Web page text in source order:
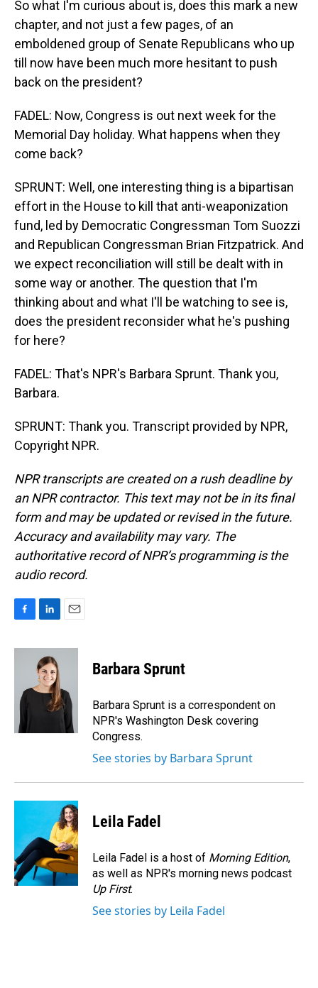
So what I'm curious about is, does this mark a new
chapter, and not just a few pages, of an
emboldened group of Senate Republicans who up
till now have been much more hesitant to push
back on the president?
FADEL: Now, Congress is out next week for the
Memorial Day holiday. What happens when they
come back?
SPRUNT: Well, one interesting thing is a bipartisan
effort in the House to kill that anti-weaponization
fund, led by Democratic Congressman Tom Suozzi
and Republican Congressman Brian Fitzpatrick. And
we expect reconciliation will still be dealt with in
some way or another. The question that I'm
thinking about and what I'll be watching to see is,
does the president reconsider what he's pushing
for here?
FADEL: That's NPR's Barbara Sprunt. Thank you,
Barbara.
SPRUNT: Thank you. Transcript provided by NPR,
Copyright NPR.
NPR transcripts are created on a rush deadline by
an NPR contractor. This text may not be in its final
form and may be updated or revised in the future.
Accuracy and availability may vary. The
authoritative record of NPR’s programming is the
audio record.
c
o
n
k
e
d
a
Barbara Sprunt
Barbara Sprunt is a correspondent on
NPR's Washington Desk covering
Congress.
See stories by Barbara Sprunt
Leila Fadel
Leila Fadel is a host of Morning Edition,
as well as NPR's morning news podcast
Up First.
See stories by Leila Fadel